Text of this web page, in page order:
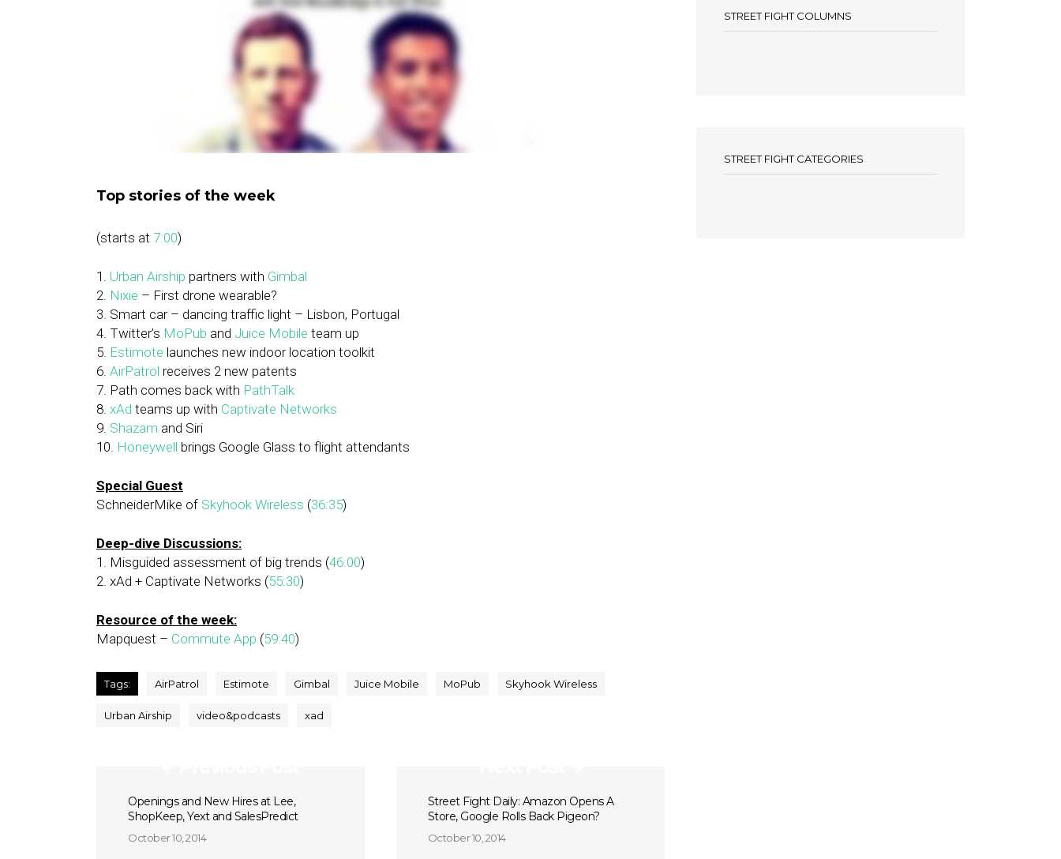
Top stories of the week
(starts at 7:00)
1. Urban Airship partners with Gimbal
2. Nixie – First drone wearable?
3. Smart car – dancing traffic light – Lisbon, Portugal
4. Twitter’s MoPub and Juice Mobile team up
5. Estimote launches new indoor location toolkit
6. AirPatrol receives 2 new patents
7. Path comes back with PathTalk
8. xAd teams up with Captivate Networks
9. Shazam and Siri
10. Honeywell brings Google Glass to flight attendants
Special Guest
SchneiderMike of Skyhook Wireless (36:35)
Deep-dive Discussions:
1. Misguided assessment of big trends (46:00)
2. xAd + Captivate Networks (55:30)
Resource of the week:
Mapquest – Commute App (59:40)
Tags: AirPatrol Estimote Gimbal Juice Mobile MoPub Skyhook Wireless
Urban Airship video&podcasts xad
Openings and New Hires at Lee,
ShopKeep, Yext and SalesPredict
October 10, 2014
Street Fight Daily: Amazon Opens A
Store, Google Rolls Back Pigeon?
October 10, 2014
STREET FIGHT COLUMNS
STREET FIGHT CATEGORIES